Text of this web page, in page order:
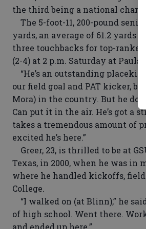
the third being a national
The 5-foot-11, 200-pound
yards, an average of 61.2
three touchbacks for top-
(2-4) at 2 p.m. Saturday at
“He’s an outstanding
our field goal and PAT kicker,
Mora) in the country. But he
Can put it in the air. He’s got a
takes a tremendous amount of
excited he’s here.”
Greer, 23, is thrilled to be at
Texas, in 2000, when he was in
where he handled kickoffs,
College.
“I walked on (at Blinn),” he
of high school. Went there.
and ended up here.”